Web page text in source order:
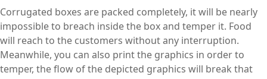
Corrugated boxes are packed completely, it will be nearly
impossible to breach inside the box and temper it. Food
will reach to the customers without any interruption.
Meanwhile, you can also print the graphics in order to
temper, the flow of the depicted graphics will break that